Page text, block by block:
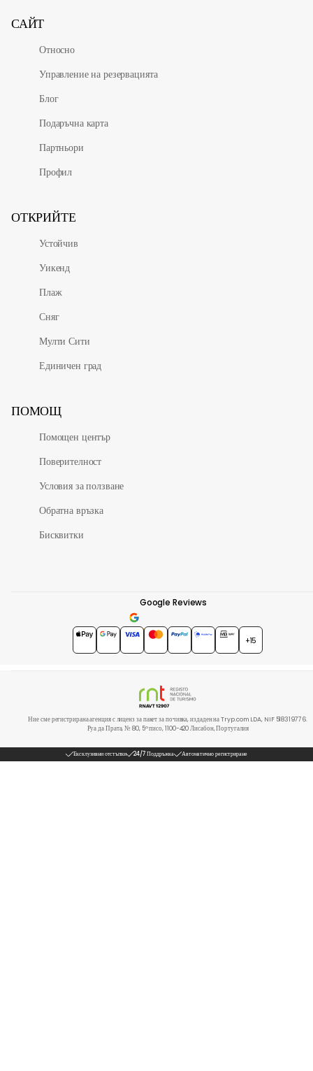
САЙТ
Относно
Управление на резервацията
Блог
Подаръчна карта
Партньори
Профил
ОТКРИЙТЕ
Устойчив
Уикенд
Плаж
Сняг
Мулти Сити
Единичен град
ПОМОЩ
Помощен център
Поверителност
Условия за ползване
Обратна връзка
Бисквитки
Google Reviews
4.7★★★★★
+15
Ние сме регистрирана агенция с лиценз за пакет за почивка, издаден на Tryp.com LDA, NIF 518319776.
Руа да Прата, № 80, 5º писо, 1100-420 Лисабон, Португалия
Ексклузивни отстъпки 24/7 Поддръжка Автоматично регистриране